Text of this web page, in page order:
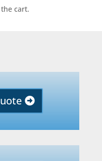
cart.